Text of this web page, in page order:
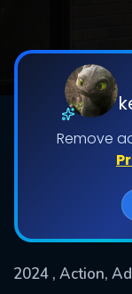
Remove
2024 , Action,